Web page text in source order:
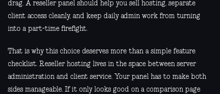
drag. A reseller panel should help you sell hosting, separate
client access cleanly, and keep daily admin work from turning
into a part-time firefight.
That is why this choice deserves more than a simple feature
checklist. Reseller hosting lives in the space between server
administration and client service. Your panel has to make both
sides manageable. If it only looks good on a comparison page